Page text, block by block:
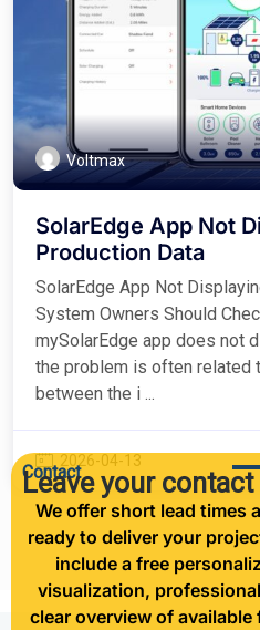
Voltmax
SolarEdge App Not
Production Data
SolarEdge App Not
System Owners Should
mySolarEdge app does not
the problem is often related
between the i ...
2026-04-13
Contact
Leave your contact
We offer short lead times
ready to deliver your
include a free
visualization,
clear overview of